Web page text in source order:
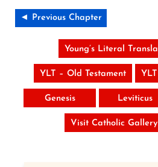
◄ Previous Chapter
Young’s Literal
YLT – Old Testament
Genesis Leviticus
Visit Catholic